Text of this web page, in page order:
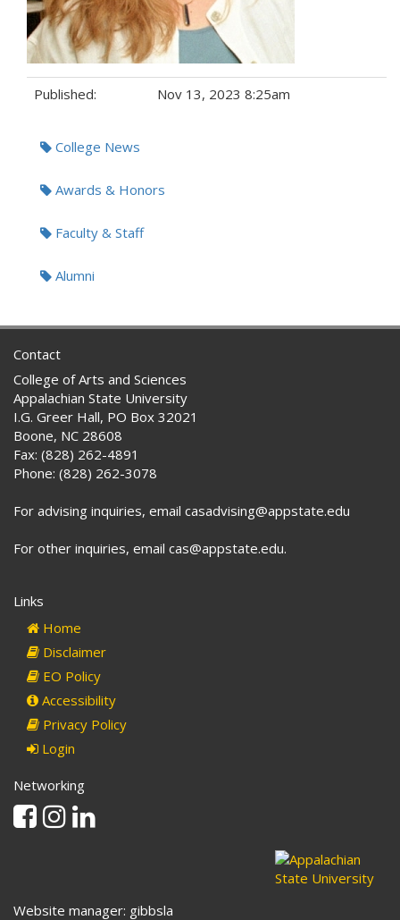
Published: Nov 13, 2023 8:25am
Tags:College News
Awards & Honors
Faculty & Staff
Alumni
Contact
College of Arts and Sciences
Appalachian State University
I.G. Greer Hall, PO Box 32021
Boone, NC 28608
Fax: (828) 262-4891
Phone: (828) 262-3078
For advising inquiries, email casadvising@appstate.edu
For other inquiries, email cas@appstate.edu.
Links
Home
Disclaimer
EO Policy
Accessibility
Privacy Policy
Login
Networking
Facebook
Instagram
Website manager: gibbsla